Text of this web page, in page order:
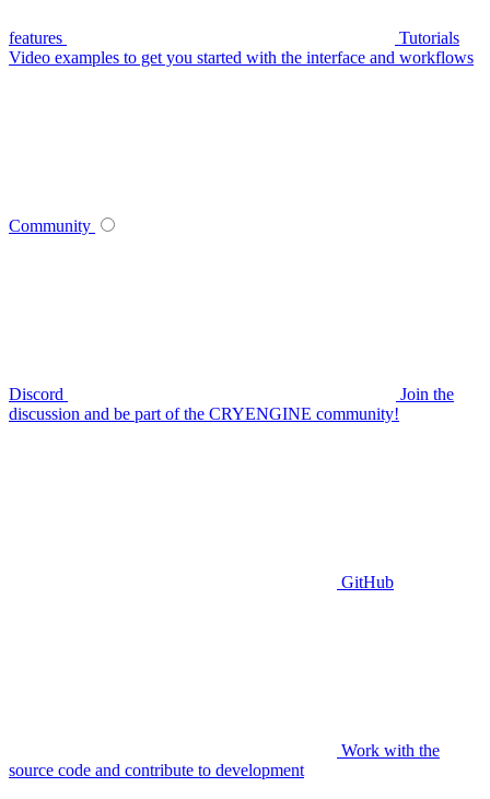
features
Tutorials
Video examples to get you started with the interface and workflows
Community
Discord
Join the
discussion and be part of the CRYENGINE community!
GitHub
Work with the
source code and contribute to development